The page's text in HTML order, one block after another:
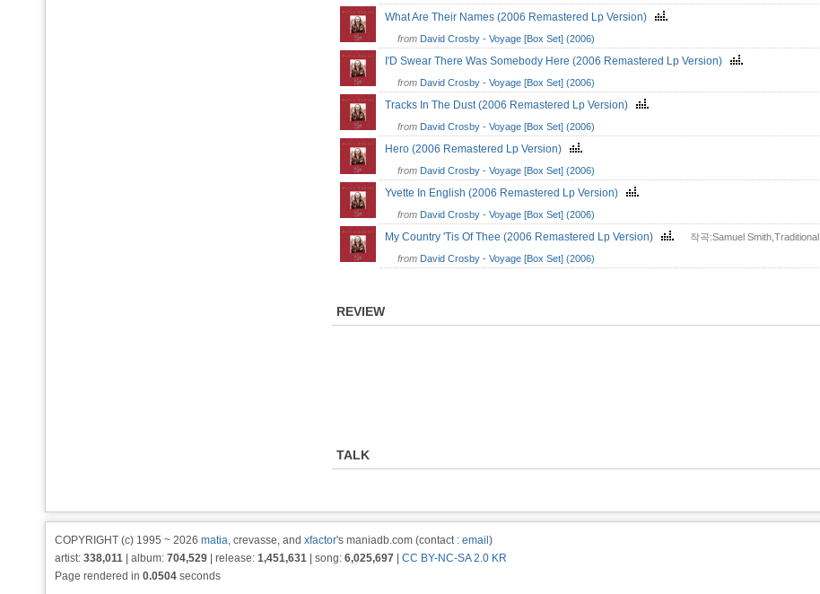
What Are Their Names (2006 Remastered Lp Version)
from David Crosby - Voyage [Box Set] (2006)
I'D Swear There Was Somebody Here (2006 Remastered Lp Version)
from David Crosby - Voyage [Box Set] (2006)
Tracks In The Dust (2006 Remastered Lp Version)
from David Crosby - Voyage [Box Set] (2006)
Hero (2006 Remastered Lp Version)
from David Crosby - Voyage [Box Set] (2006)
Yvette In English (2006 Remastered Lp Version)
from David Crosby - Voyage [Box Set] (2006)
My Country 'Tis Of Thee (2006 Remastered Lp Version) 작곡:Samuel Smith,Traditional
from David Crosby - Voyage [Box Set] (2006)
REVIEW
TALK
COPYRIGHT (c) 1995 ~ 2026 matia, crevasse, and xfactor's maniadb.com (contact : email )
artist: 338,011 | album: 704,529 | release: 1,451,631 | song: 6,025,697
CC BY-NC-SA 2.0 KR
Page rendered in 0.0504 seconds